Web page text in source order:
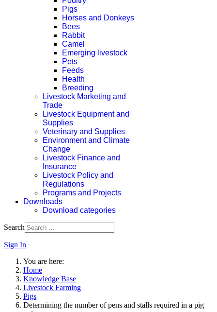
Pigs
Horses and Donkeys
Bees
Rabbit
Camel
Emerging livestock
Pets
Feeds
Health
Breeding
Livestock Marketing and
Trade
Livestock Equipment and
Supplies
Veterinary and Supplies
Environment and Climate
Change
Livestock Finance and
Insurance
Livestock Policy and
Regulations
Programs and Projects
Downloads
Download categories
Search
Sign In
You are here:
Home
Knowledge Base
Livestock Farming
Pigs
Determining the number of pens and stalls required in a pig